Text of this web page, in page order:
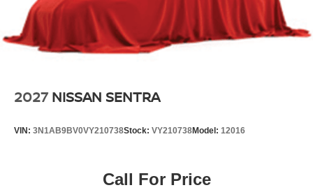
2027 NISSAN SENTRA
VIN: 3N1AB9BV0VY210738Stock: VY210738Model: 12016
Call For Price